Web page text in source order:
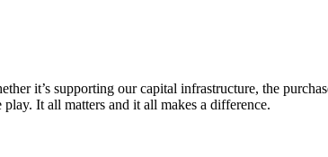
it’s supporting our capital infrastructure, the
It all matters and it all makes a difference.